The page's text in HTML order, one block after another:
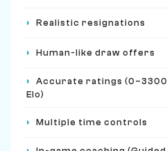
› Realistic resignations
› Human-like draw offers
›
Accurate ratings (0–3300
Elo)
› Multiple time controls